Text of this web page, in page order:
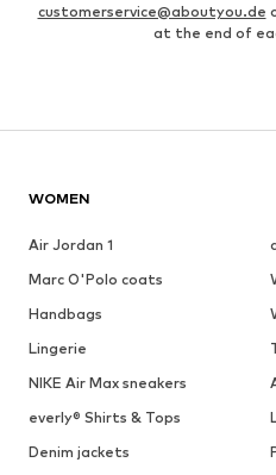
customerservice@aboutyou.de
at the end of
WOMEN
Air Jordan 1
Marc O'Polo coats
Handbags
Lingerie
NIKE Air Max sneakers
everly® Shirts & Tops
Denim jackets